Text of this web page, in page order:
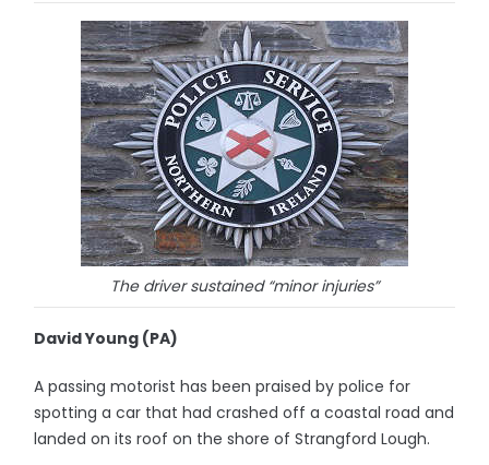
The driver sustained “minor injuries”
David Young (PA)
A passing motorist has been praised by police for
spotting a car that had crashed off a coastal road and
landed on its roof on the shore of Strangford Lough.